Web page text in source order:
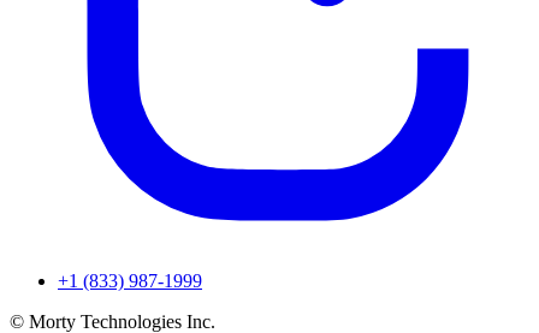
+1 (833) 987-1999
© Morty Technologies Inc.